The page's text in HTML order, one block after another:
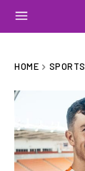
HOME SPORTS